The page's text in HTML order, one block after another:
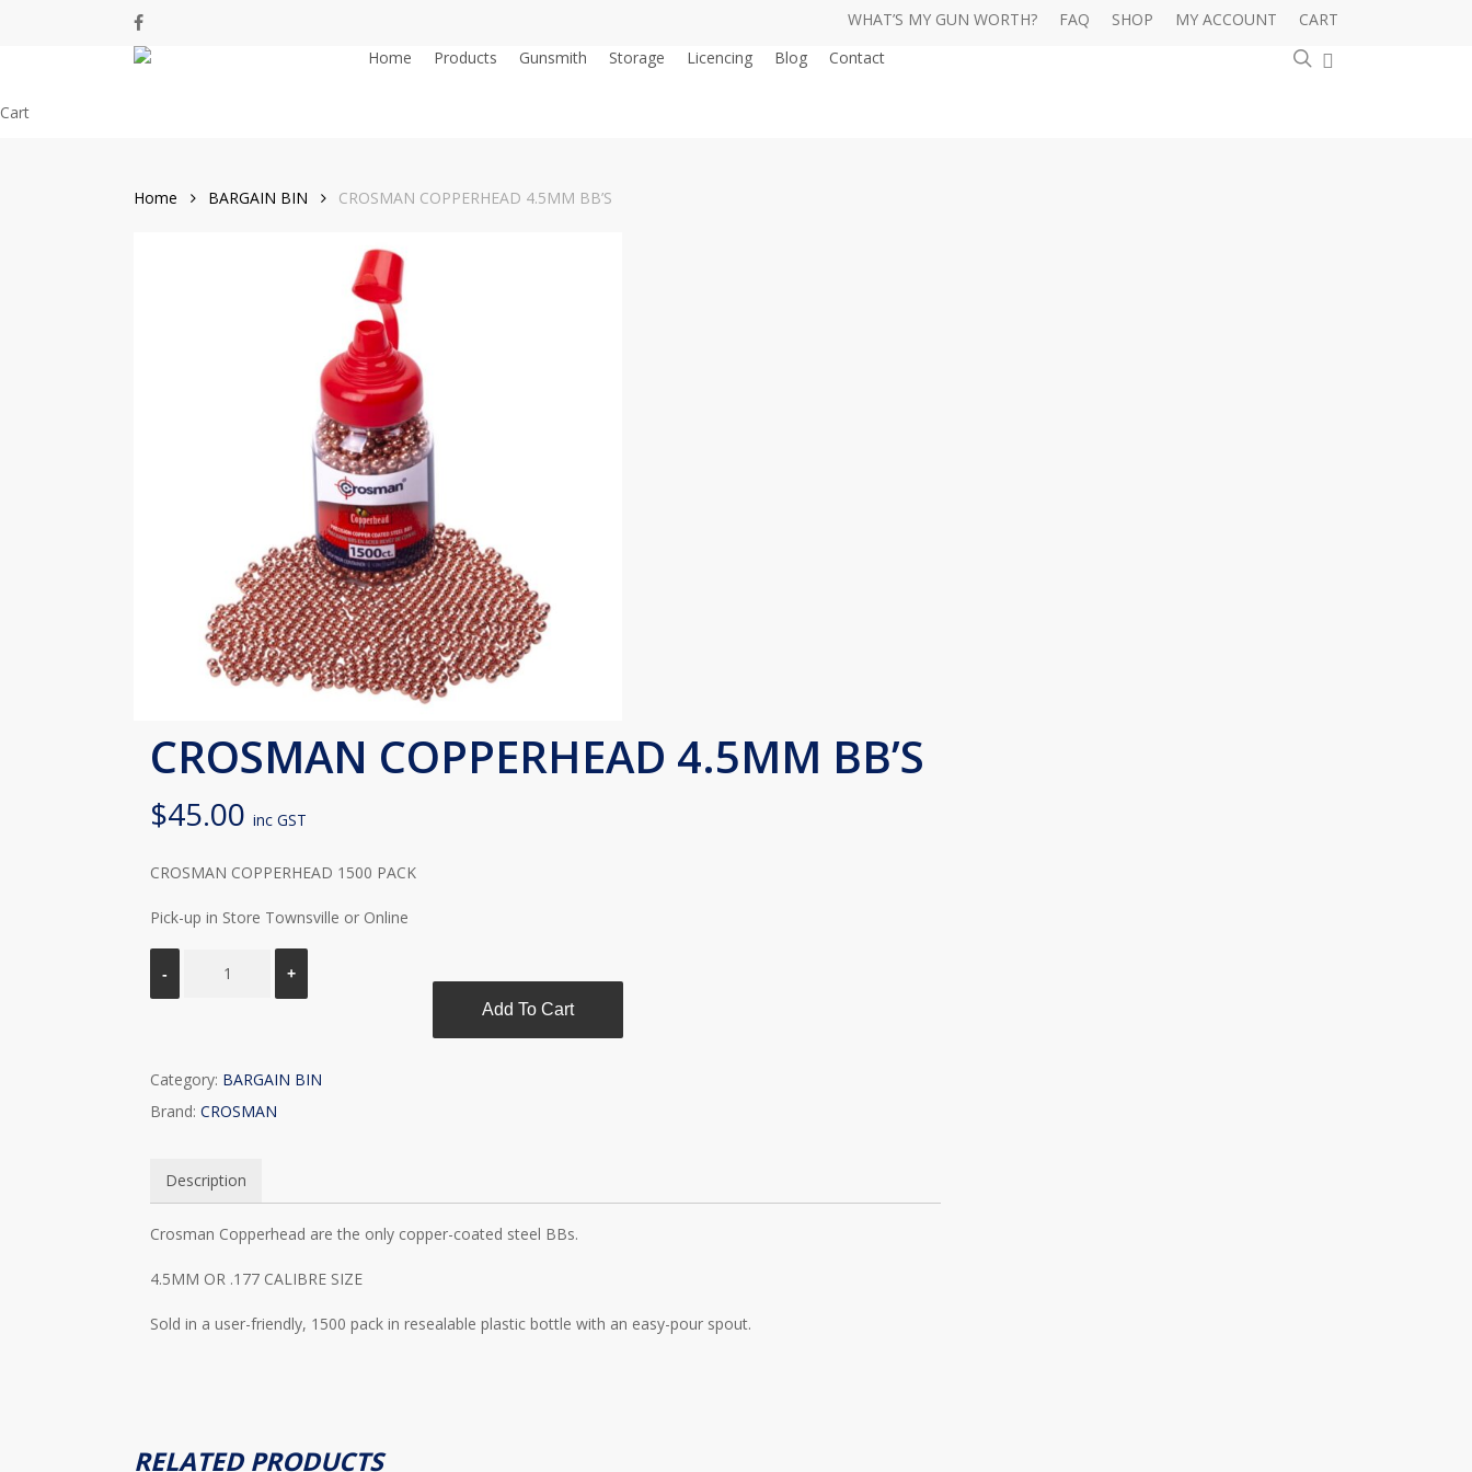
facebook WHAT’S MY GUN WORTH? FAQ SHOP MY ACCOUNT
CART
Home
Products Gunsmith Storage Licencing Blog Contact search
CartClose
Home BARGAIN BIN CROSMAN COPPERHEAD 4.5MM BB’S
CROSMAN COPPERHEAD 4.5MM BB’S
$45.00 inc GST
CROSMAN COPPERHEAD 1500 PACK
Pick-up in Store Townsville or Online
Add To Cart
Category: BARGAIN BIN
Brand: CROSMAN
Description
Crosman Copperhead are the only copper-coated steel BBs.
4.5MM OR .177 CALIBRE SIZE
Sold in a user-friendly, 1500 pack in resealable plastic bottle with an easy-pour spout.
RELATED PRODUCTS